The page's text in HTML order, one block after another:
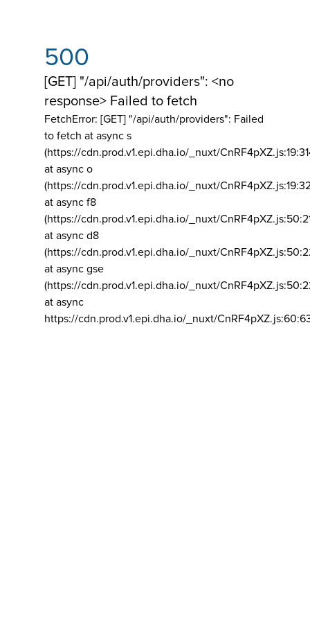
500
[GET] "/api/auth/providers": <no
response> Failed to fetch
FetchError: [GET] "/api/auth/providers": Failed
to fetch at async s
(https://cdn.prod.v1.epi.dha.io/_nuxt/
at async o
(https://cdn.prod.v1.epi.dha.io/_nuxt/
at async f8
(https://cdn.prod.v1.epi.dha.io/_nuxt/
at async d8
(https://cdn.prod.v1.epi.dha.io/_nuxt/
at async gse
(https://cdn.prod.v1.epi.dha.io/_nuxt/
at async
https://cdn.prod.v1.epi.dha.io/_nuxt/